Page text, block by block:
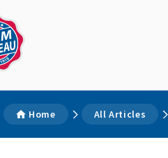
Home All Articles